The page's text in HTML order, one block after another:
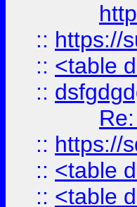
:: https://
:: <table
::
:: https://
:: <table
:: <table